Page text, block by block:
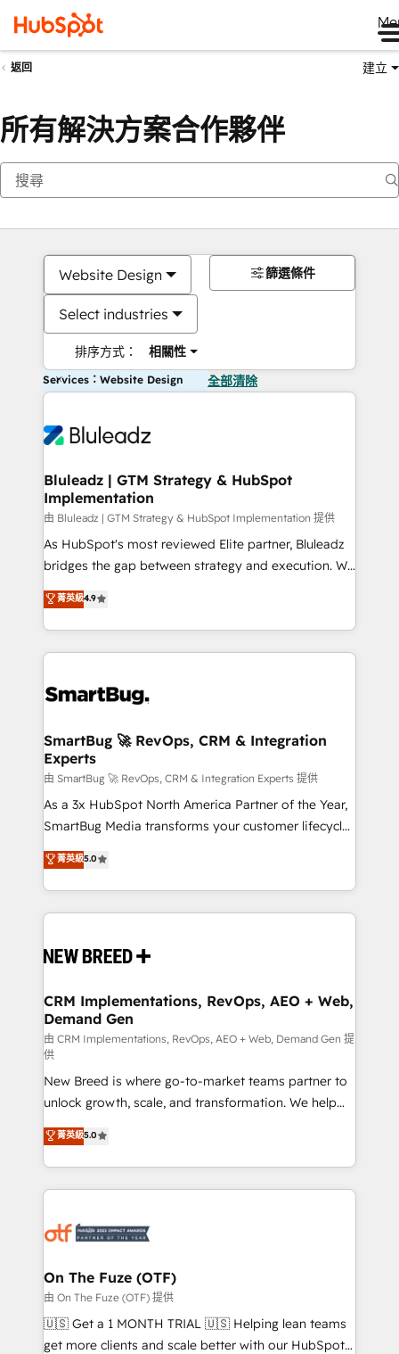
返回 建立
所有解決方案合作夥伴
Website Design
Select industries
排序方式： 相關性
篩選條件
Services：Website Design 全部清除
Bluleadz | GTM Strategy & HubSpot
Implementation
由 Bluleadz | GTM Strategy & HubSpot Implementation 提供
As HubSpot's most reviewed Elite partner, Bluleadz
bridges the gap between strategy and execution. We
don't just "set up tools" — we install the GTM
Operating System (GTM OS) to align your leadership
and engineer a portal that drives predictable
revenue velocity. 🚀 GTM Strategy & Alignment
stalling growth. Fix your ICP, Math, and Story to stop
Scalable Architecture: Zero-technical-debt setup
across all Hubs, validated by our 7 HubSpot
Accreditations. AI-Powered RevOps: Breeze AI,
custom AI agents, and high-integrity migrations for
total reporting clarity. Security & Compliance: SOC 2
security. 🏆 Why Bluleadz? GTM OS Partner | 16+
Years Experience | 1,000+ Five-Star Reviews
菁英級4.9
SmartBug 🚀 RevOps, CRM & Integration
Experts
由 SmartBug 🚀 RevOps, CRM & Integration Experts 提供
As a 3x HubSpot North America Partner of the Year,
SmartBug Media transforms your customer lifecycle
into a revenue engine. Our unified ecosystem
includes specialized divisions Globalia (AI &
Software) and Point Success Media (Paid Media),
making this the official home for all three brands. 🔄
and system integrations powered by Globalia’s
trainers to drive platform adoption. 📈 Revenue
Generation - Full-funnel marketing and high-
performance advertising via Point Success Media. -
Expert deployment of Breeze AI and custom agents
to automate growth. 🏆 Elite Excellence - 8 platform
accreditations and deep HIPAA-compliance
expertise. - A team of 250+ experts dedicated to
your resilient growth.
菁英級5.0
CRM Implementations, RevOps, AEO + Web,
Demand Gen
由 CRM Implementations, RevOps, AEO + Web, Demand Gen 提
供
New Breed is where go-to-market teams partner to
unlock growth, scale, and transformation. We help
companies activate HubSpot’s AI-powered
customer platform and operationalize HubSpot’s
Loop Marketing framework through expert-led
services, smart agents, and purpose-built apps,
results, fast. ⚙️CRM & RevOps: Align all Hubs to your
🎯Demand Gen & ABM: Drive pipeline with inbound,
ABM, AEO, SEO, & paid media. 👩‍💻Web Design:
Build high-performing websites with UX, messaging,
& conversion strategy that drive results. 🤖AI
菁英級5.0
On The Fuze (OTF)
由 On The Fuze (OTF) 提供
🇺🇸 Get a 1 MONTH TRIAL 🇺🇸 Helping lean teams
get more clients and scale better with our HubSpot